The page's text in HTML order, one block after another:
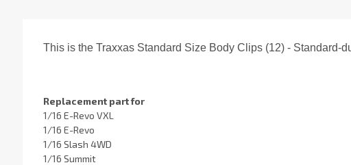
This is the Traxxas Standard Size Body Clips (12) - Standard-
Replacement part for
1/16 E-Revo VXL
1/16 E-Revo
1/16 Slash 4WD
1/16 Summit